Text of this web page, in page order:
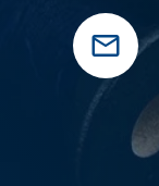
mail_outline